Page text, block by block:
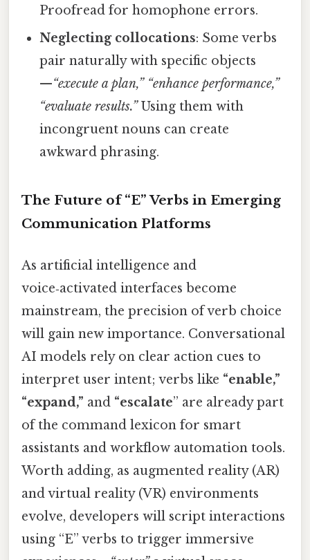
Proofread for homophone errors.
Neglecting collocations: Some verbs
pair naturally with specific objects
—“execute a plan,” “enhance performance,”
“evaluate results.”Using them with
incongruent nouns can create
awkward phrasing.
The Future of “E” Verbs in Emerging
Communication Platforms
As artificial intelligence and
voice‑activated interfaces become
mainstream, the precision of verb choice
will gain new importance. Conversational
AI models rely on clear action cues to
interpret user intent; verbs like “enable,”
“expand,” and “escalate” are already part
of the command lexicon for smart
assistants and workflow automation tools.
Worth adding, as augmented reality (AR)
and virtual reality (VR) environments
evolve, developers will script interactions
using “E” verbs to trigger immersive